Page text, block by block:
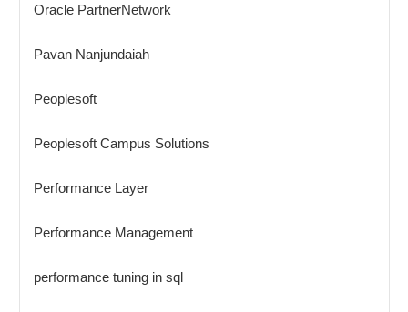
Oracle PartnerNetwork
Pavan Nanjundaiah
Peoplesoft
Peoplesoft Campus Solutions
Performance Layer
Performance Management
performance tuning in sql